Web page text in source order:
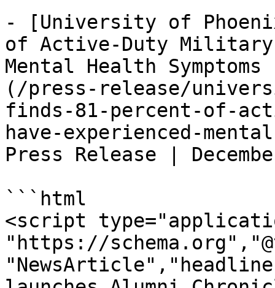
- [University of
of Active-Duty Military
Mental Health
(/press-release/
finds-81-percent-of-
have-experienced-
Press Release |
```html
<script
"https://